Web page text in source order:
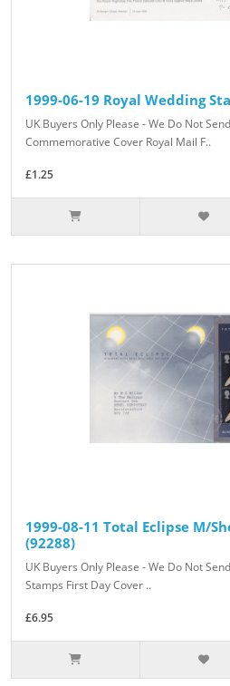
1999-06-19 Royal Wedding
UK Buyers Only Please - We Do Not
Commemorative Cover Royal Mail F..
£1.25
1999-08-11 Total Eclipse M/
(92288)
UK Buyers Only Please - We Do Not
Stamps First Day Cover ..
£6.95